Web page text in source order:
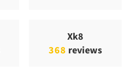
Xk8
368 reviews